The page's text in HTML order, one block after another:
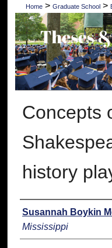
Home > Graduate School >
Concepts
history
Author
Susannah Boykin
Mississippi